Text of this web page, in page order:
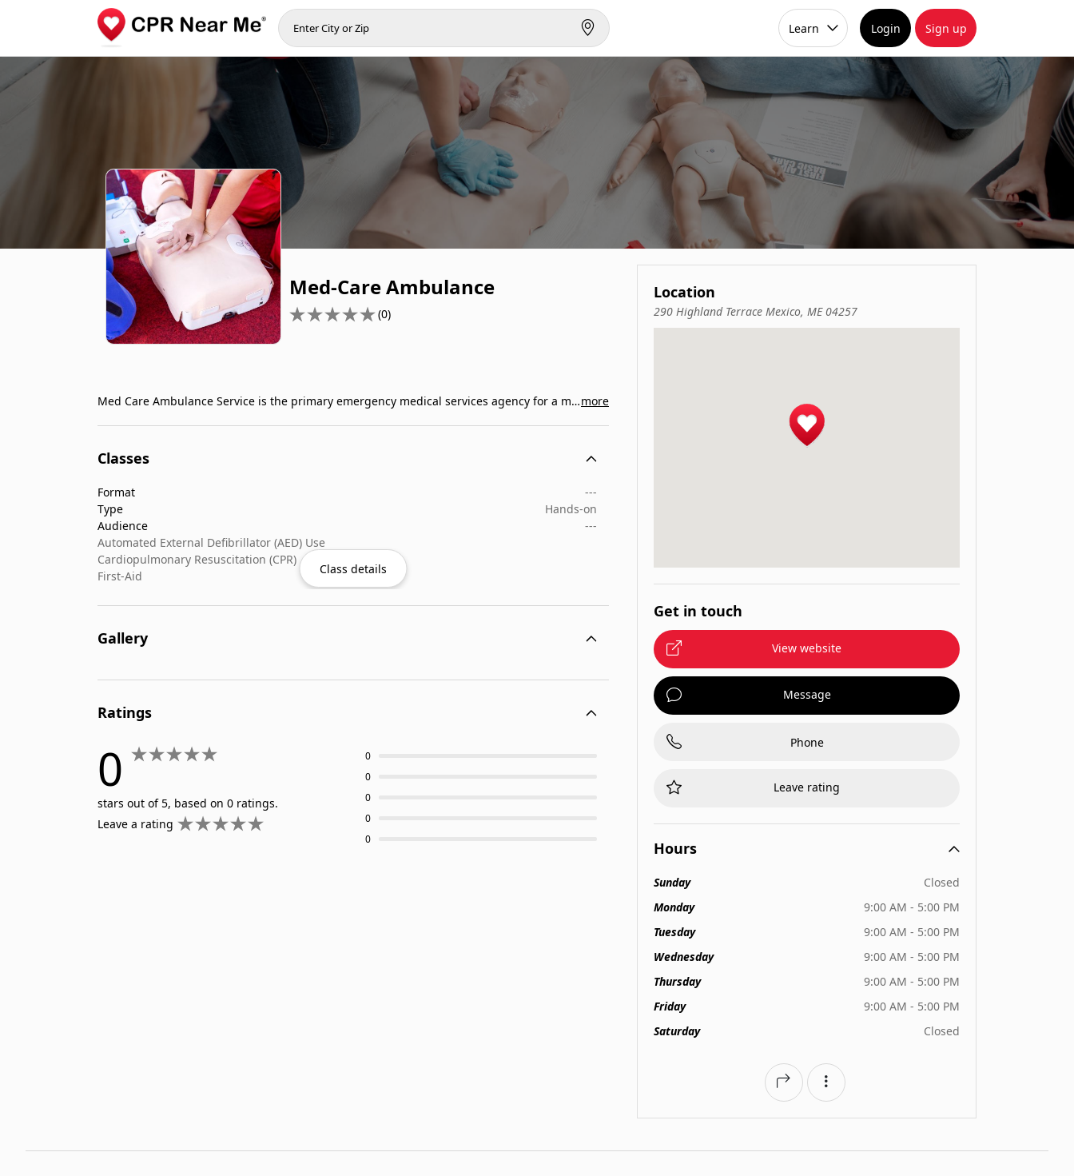
Learn Login Sign up
Med-Care Ambulance
(0)
Med Care Ambulance Service is the primary emergency medical services agency for a majority of…more
Classes
Format
---
Type
Hands-on
Audience
---
Automated External Defibrillator (AED) Use
Cardiopulmonary Resuscitation (CPR)
First-Aid
Class details
Gallery
Ratings
0
stars out of 5, based on 0 ratings.
Leave a rating
0
0
0
0
0
Location
290 Highland Terrace Mexico, ME 04257
Get in touch
View website
Message
Phone
Leave rating
Hours
Sunday
Closed
Monday
9:00 AM - 5:00 PM
Tuesday
9:00 AM - 5:00 PM
Wednesday
9:00 AM - 5:00 PM
Thursday
9:00 AM - 5:00 PM
Friday
9:00 AM - 5:00 PM
Saturday
Closed